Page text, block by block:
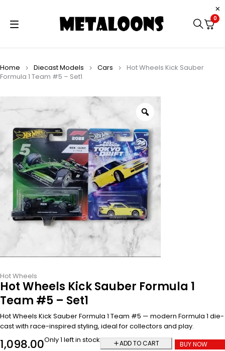
0
Home Diecast Models Cars
Hot Wheels Kick Sauber
Formula 1 Team #5 – Set1
Hot Wheels
Hot Wheels Kick Sauber Formula 1
Team #5 – Set1
Hot Wheels Kick Sauber Formula 1 Team #5 — modern Formula 1 die-
cast with race-inspired styling, ideal for collectors and play.
1,098.00Only 1 left in stock ADD TO CART
BUY NOW